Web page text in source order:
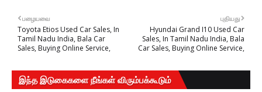
புதியது
Hyundai Grand I10 Used Car
Sales, In Tamil Nadu India, Bala
Car Sales, Buying Online Service,
பழையவை
Toyota Etios Used Car Sales, In
Tamil Nadu India, Bala Car
Sales, Buying Online Service,
இந்த இடுகைகளை நீங்கள் விரும்பக்கூடும்